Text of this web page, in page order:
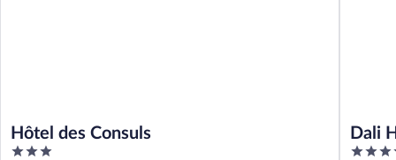
Hôtel des Consuls
3
Dali
4